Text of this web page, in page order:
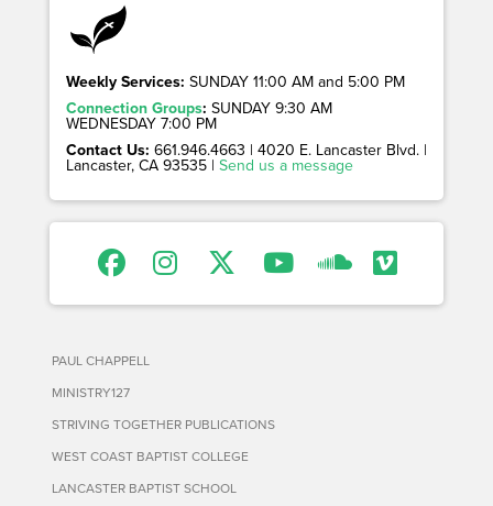
Weekly Services: SUNDAY 11:00 AM and 5:00 PM
Connection Groups: SUNDAY 9:30 AM
WEDNESDAY 7:00 PM
Contact Us: 661.946.4663 | 4020 E. Lancaster Blvd. |
Lancaster, CA 93535 | Send us a message
PAUL CHAPPELL
MINISTRY127
STRIVING TOGETHER PUBLICATIONS
WEST COAST BAPTIST COLLEGE
LANCASTER BAPTIST SCHOOL